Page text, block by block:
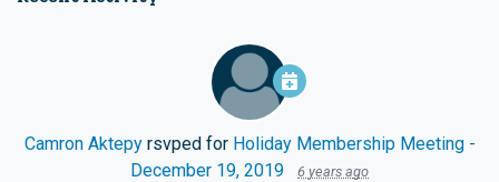
Camron Aktepyrsvped for Holiday Membership Meeting -
December 19, 2019
6 years ago